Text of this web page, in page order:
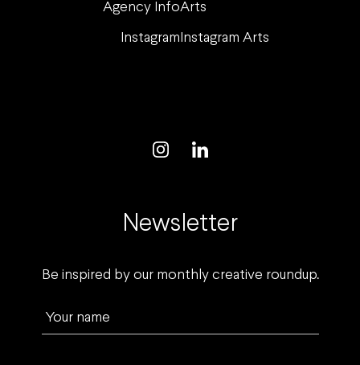
Agency InfoArts
Instagram Instagram Arts
Newsletter
Be inspired by our monthly creative roundup.
Your name